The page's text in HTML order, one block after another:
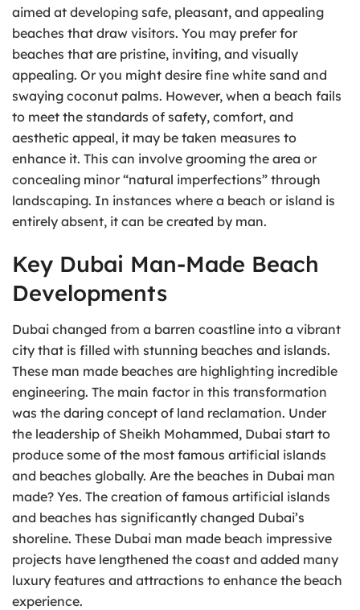
aimed at developing safe, pleasant, and appealing
beaches that draw visitors. You may prefer for
beaches that are pristine, inviting, and visually
appealing. Or you might desire fine white sand and
swaying coconut palms. However, when a beach fails
to meet the standards of safety, comfort, and
aesthetic appeal, it may be taken measures to
enhance it. This can involve grooming the area or
concealing minor “natural imperfections” through
landscaping. In instances where a beach or island is
entirely absent, it can be created by man.
Key Dubai Man-Made Beach
Developments
Dubai changed from a barren coastline into a vibrant
city that is filled with stunning beaches and islands.
These man made beaches are highlighting incredible
engineering. The main factor in this transformation
was the daring concept of land reclamation. Under
the leadership of Sheikh Mohammed, Dubai start to
produce some of the most famous artificial islands
and beaches globally. Are the beaches in Dubai man
made? Yes. The creation of famous artificial islands
and beaches has significantly changed Dubai’s
shoreline. These Dubai man made beach impressive
projects have lengthened the coast and added many
luxury features and attractions to enhance the beach
experience.